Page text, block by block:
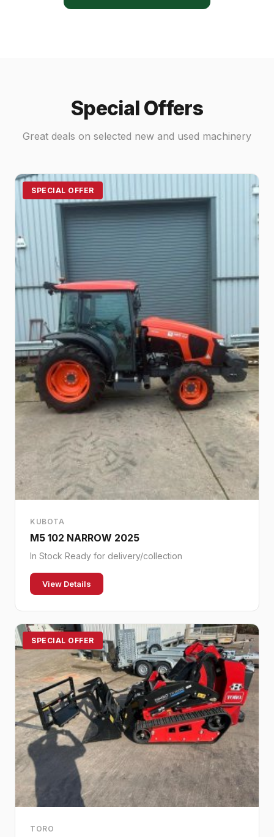
Special Offers
Great deals on selected new and used machinery
SPECIAL OFFER
KUBOTA
M5 102 NARROW 2025
In Stock Ready for delivery/collection
View Details
SPECIAL OFFER
TORO